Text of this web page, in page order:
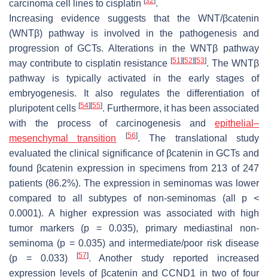
carcinoma cell lines to cisplatin
.
Increasing evidence suggests that the WNT/βcatenin
(WNTβ) pathway is involved in the pathogenesis and
progression of GCTs. Alterations in the WNTβ pathway
may contribute to cisplatin resistance [51] [52] [53]. The WNTβ
pathway is typically activated in the early stages of
embryogenesis. It also regulates the differentiation of
pluripotent cells [54] [55]. Furthermore, it has been associated
with the process of carcinogenesis and epithelial–
mesenchymal transition
[56]. The translational study
evaluated the clinical significance of βcatenin in GCTs and
found βcatenin expression in specimens from 213 of 247
patients (86.2%). The expression in seminomas was lower
compared to all subtypes of non-seminomas (all p <
0.0001). A higher expression was associated with high
tumor markers (p = 0.035), primary mediastinal non-
seminoma (p = 0.035) and intermediate/poor risk disease
(p = 0.033) [57]. Another study reported increased
expression levels of βcatenin andCCND1 in two of four